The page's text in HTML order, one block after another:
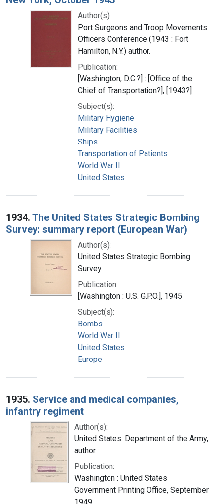
Author(s):
Port Surgeons and Troop Movements
Officers Conference (1943 : Fort
Hamilton, N.Y.) author.
Publication:
[Washington, D.C.?] : [Office of the
Chief of Transportation?], [1943?]
Subject(s):
Military Hygiene
Military Facilities
Ships
Transportation of Patients
World War II
United States
1934. The United States Strategic Bombing
Survey: summary report (European War)
Author(s):
United States Strategic Bombing
Survey.
Publication:
[Washington : U.S. G.P.O.], 1945
Subject(s):
Bombs
World War II
United States
Europe
1935. Service and medical companies,
infantry regiment
Author(s):
United States. Department of the Army,
author.
Publication:
Washington : United States
Government Printing Office, September
1949